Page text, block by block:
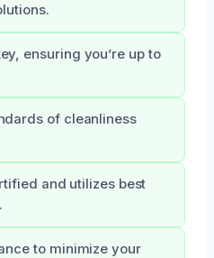
ensuring you’re up to
of cleanliness
and utilizes best
to minimize your